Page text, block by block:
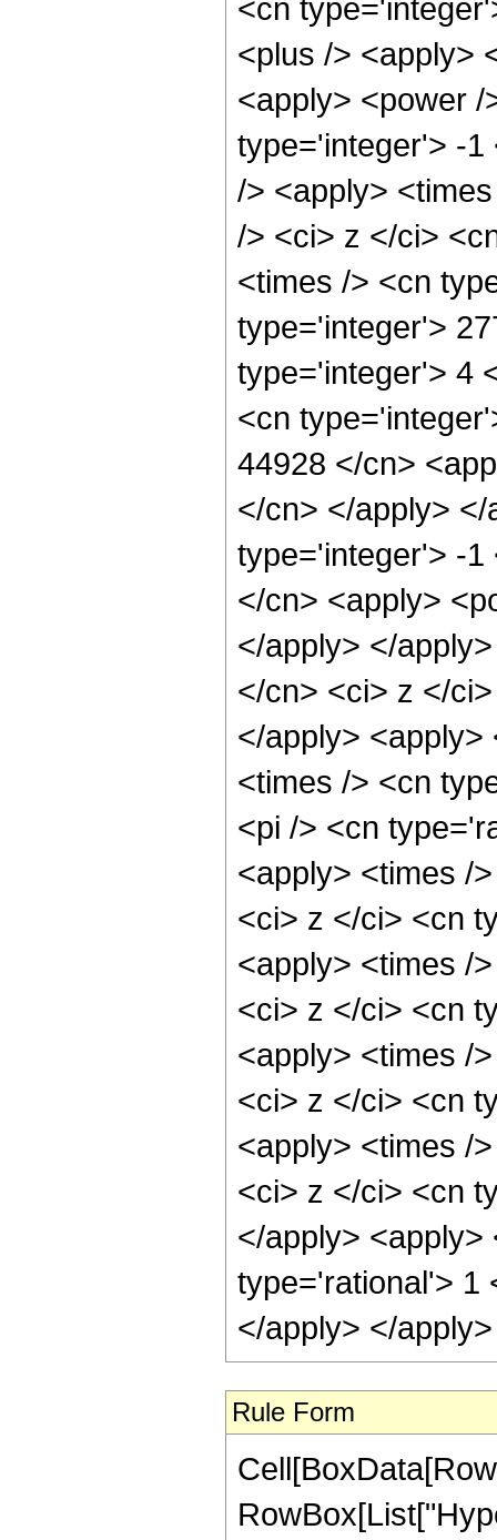
<cn
<plus /> <apply>
<apply> <power
type='integer'> -1
/> <apply>
/> <ci> z </ci>
<times /> <cn
type='integer'>
type='integer'> 4
<cn
44928 </cn>
</cn> </apply>
type='integer'> -1
</cn> <apply>
</apply> </
</cn> <ci> z </
</apply>
<times /> <cn
<pi /> <cn
<apply> <times /
<ci> z </ci> <cn
<apply> <times /
<ci> z </ci> <cn
<apply> <times /
<ci> z </ci> <cn
<apply> <times /
<ci> z </ci> <cn
</apply>
type='rational'> 1
</apply> </
Rule Form